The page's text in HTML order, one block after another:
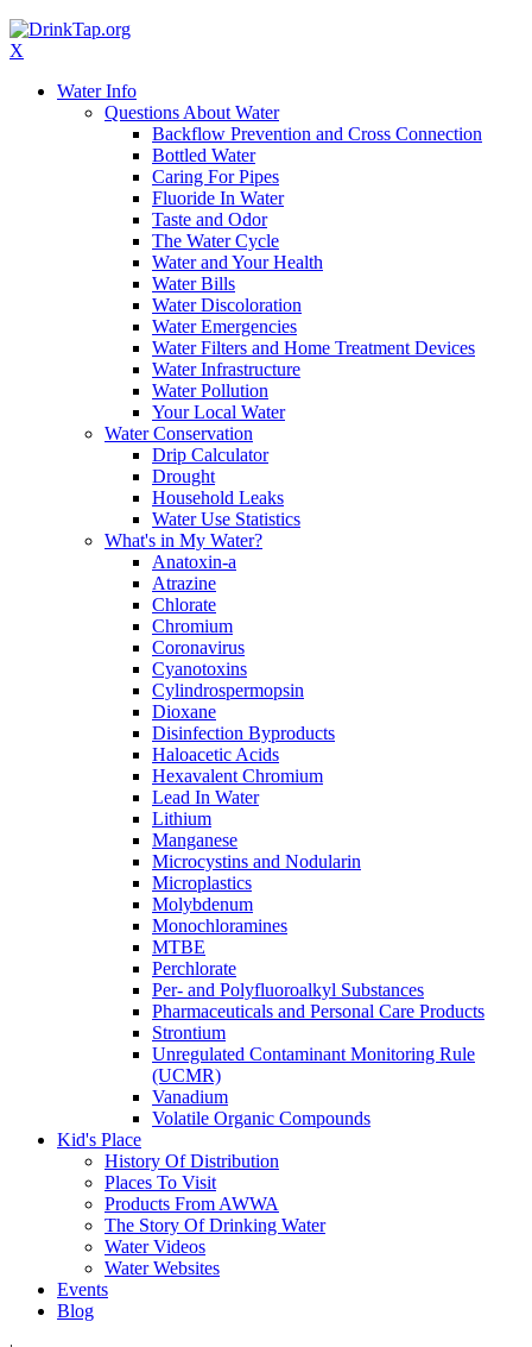
X
Water Info
Questions About Water
Backflow Prevention and Cross Connection
Bottled Water
Caring For Pipes
Fluoride In Water
Taste and Odor
The Water Cycle
Water and Your Health
Water Bills
Water Discoloration
Water Emergencies
Water Filters and Home Treatment Devices
Water Infrastructure
Water Pollution
Your Local Water
Water Conservation
Drip Calculator
Drought
Household Leaks
Water Use Statistics
What's in My Water?
Anatoxin-a
Atrazine
Chlorate
Chromium
Coronavirus
Cyanotoxins
Cylindrospermopsin
Dioxane
Disinfection Byproducts
Haloacetic Acids
Hexavalent Chromium
Lead In Water
Lithium
Manganese
Microcystins and Nodularin
Microplastics
Molybdenum
Monochloramines
MTBE
Perchlorate
Per- and Polyfluoroalkyl Substances
Pharmaceuticals and Personal Care Products
Strontium
Unregulated Contaminant Monitoring Rule
(UCMR)
Vanadium
Volatile Organic Compounds
Kid's Place
History Of Distribution
Places To Visit
Products From AWWA
The Story Of Drinking Water
Water Videos
Water Websites
Events
Blog